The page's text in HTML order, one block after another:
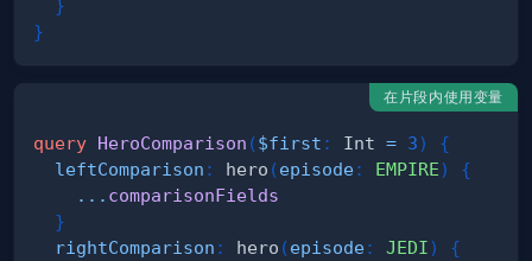
}
}
在片段内使用变量
query HeroComparison ($first : Int = 3)
{
leftComparison : hero (episode: EMPIRE)
{
... comparisonFields
}
rightComparison : hero (episode: JEDI)
{